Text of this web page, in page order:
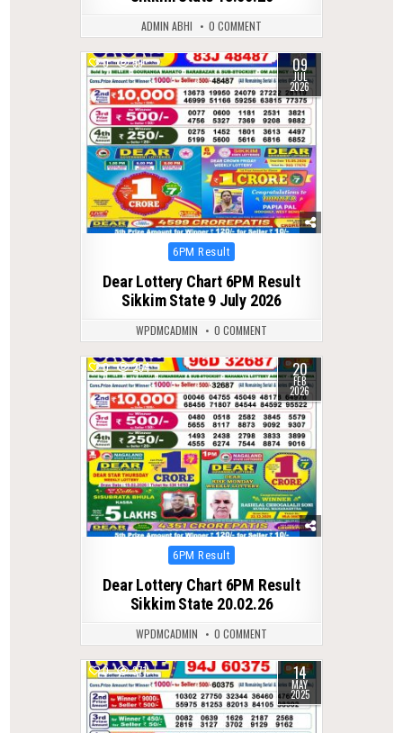
ADMIN ABHI 0 COMMENT
0 59 09
JUL
2026
Posted
6PM Result
Dear Lottery Chart 6PM Result
Sikkim State 9 July 2026
WPDMCADMIN 0 COMMENT
0 254 20
FEB
2026
Posted
6PM Result
Dear Lottery Chart 6PM Result
Sikkim State 20.02.26
WPDMCADMIN 0 COMMENT
0 371 14
MAY
2025